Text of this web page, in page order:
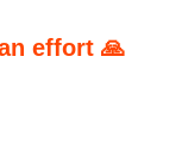
effort 🙏